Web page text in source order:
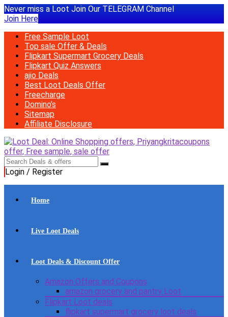
Never miss a Loot Join Our TELEGRAM Channel
Join Here
Free Sample Loot
Top sale Offer & Deals
Flipkart Supermart Grocery Deals
Flipkart Quiz Answers
ajio Deals
Best Loot Deals Offer
Freecharge
Domino’s
Sitemap
Affiliate Disclosure
Login / Register
Home
Live Loot Deals
Loot Deals & Discount Offer
Amazon Offers and Coupons
amazon grocery and pantry Loot
Flipkart Loot deals
flipkart supermart grocery loot deals